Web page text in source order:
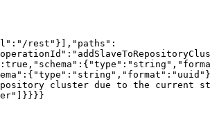
rest"}],"paths":
cluster due to the current